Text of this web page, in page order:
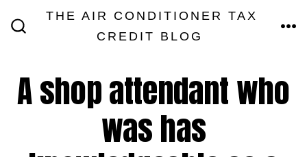
THE AIR CONDITIONER TAX
CREDIT BLOG
A shop attendant who
was has